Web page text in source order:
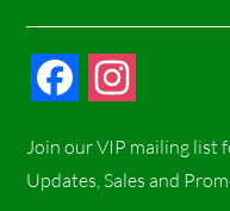
c
s
Join our VIP mailing list
Updates, Sales and